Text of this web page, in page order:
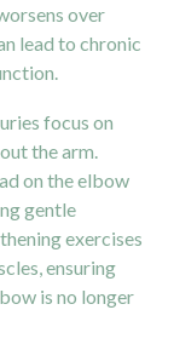
over
lead tochronic
focus on
the arm.
on the elbow
gentle
exercises
ensuring
is no longer